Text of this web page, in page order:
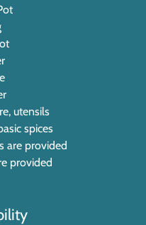
utensils
spices
are provided
provided